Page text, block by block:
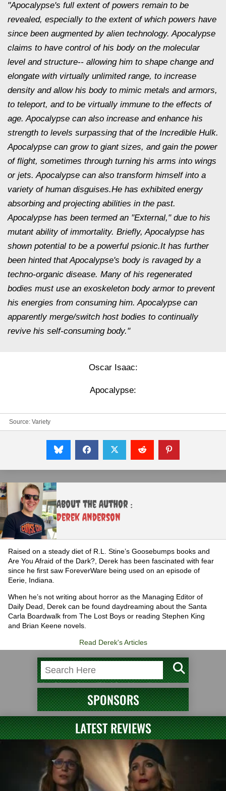
"Apocalypse's full extent of powers remain to be
revealed, especially to the extent of which powers have
since been augmented by alien technology. Apocalypse
claims to have control of his body on the molecular
level and structure-- allowing him to shape change and
elongate with virtually unlimited range, to increase
density and allow his body to mimic metals and armors,
to teleport, and to be virtually immune to the effects of
age. Apocalypse can also increase and enhance his
strength to levels surpassing that of the Incredible Hulk.
Apocalypse can grow to giant sizes, and gain the power
of flight, sometimes through turning his arms into wings
or jets. Apocalypse can also transform himself into a
variety of human disguises.He has exhibited energy
absorbing and projecting abilities in the past.
Apocalypse has been termed an "External," due to his
mutant ability of immortality. Briefly, Apocalypse has
shown potential to be a powerful psionic.It has further
been hinted that Apocalypse's body is ravaged by a
techno-organic disease. Many of his regenerated
bodies must use an exoskeleton body armor to prevent
his energies from consuming him. Apocalypse can
apparently merge/switch host bodies to continually
revive his self-consuming body."
Oscar Isaac:
Apocalypse:
Source: Variety
About the Author :
Derek Anderson
Raised on a steady diet of R.L. Stine’s Goosebumps books and
Are You Afraid of the Dark?, Derek has been fascinated with fear
since he first saw ForeverWare being used on an episode of
Eerie, Indiana.
When he’s not writing about horror as the Managing Editor of
Daily Dead, Derek can be found daydreaming about the Santa
Carla Boardwalk from The Lost Boys or reading Stephen King
and Brian Keene novels.
Read Derek's Articles
SPONSORS
LATEST REVIEWS